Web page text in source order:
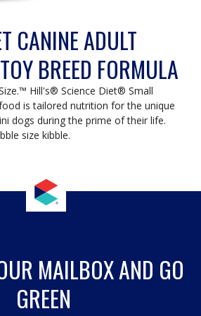
CANINE ADULT
BREED FORMULA
Hill's® Science Diet® Small
is tailored nutrition for the unique
dogs during the prime of their life.
size kibble.
MAILBOX AND GO
GREEN